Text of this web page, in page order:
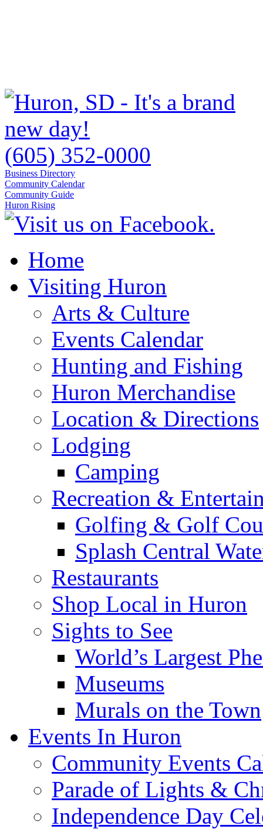
(605) 352-0000
Business Directory
Community Calendar
Community Guide
Huron Rising
Home
Visiting Huron
Arts & Culture
Events Calendar
Hunting and Fishing
Huron Merchandise
Location & Directions
Lodging
Camping
Recreation &
Golfing & Golf
Splash Central
Restaurants
Shop Local in Huron
Sights to See
World’s Largest
Museums
Murals on the Town
Events In Huron
Community Events
Parade of Lights &
Independence Day